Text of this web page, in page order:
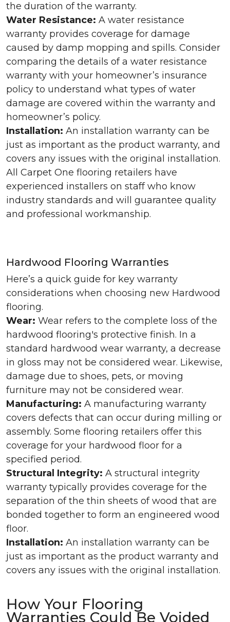
the duration of the warranty.
Water Resistance: A water resistance
warranty provides coverage for damage
caused by damp mopping and spills. Consider
comparing the details of a water resistance
warranty with your homeowner’s insurance
policy to understand what types of water
damage are covered within the warranty and
homeowner’s policy.
Installation: An installation warranty can be
just as important as the product warranty, and
covers any issues with the original installation.
All Carpet One flooring retailers have
experienced installers on staff who know
industry standards and will guarantee quality
and professional workmanship.
Hardwood Flooring Warranties
Here’s a quick guide for key warranty
considerations when choosing new Hardwood
flooring.
Wear: Wear refers to the complete loss of the
hardwood flooring's protective finish. In a
standard hardwood wear warranty, a decrease
in gloss may not be considered wear. Likewise,
damage due to shoes, pets, or moving
furniture may not be considered wear.
Manufacturing: A manufacturing warranty
covers defects that can occur during milling or
assembly. Some flooring retailers offer this
coverage for your hardwood floor for a
specified period.
Structural Integrity: A structural integrity
warranty typically provides coverage for the
separation of the thin sheets of wood that are
bonded together to form an engineered wood
floor.
Installation: An installation warranty can be
just as important as the product warranty and
covers any issues with the original installation.
How Your Flooring
Warranties Could Be Voided